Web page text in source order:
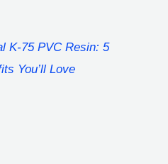
K-75 PVC Resin: 5
You’ll Love